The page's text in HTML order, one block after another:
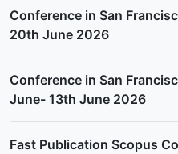
Conference in San
20th June 2026
Conference in San
June- 13th June 2026
Fast Publication Scopus